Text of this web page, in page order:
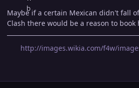
Maybe if a certain Mexican didn't fall
Clash there would be a reason to book
http://images.wikia.com/f4w/